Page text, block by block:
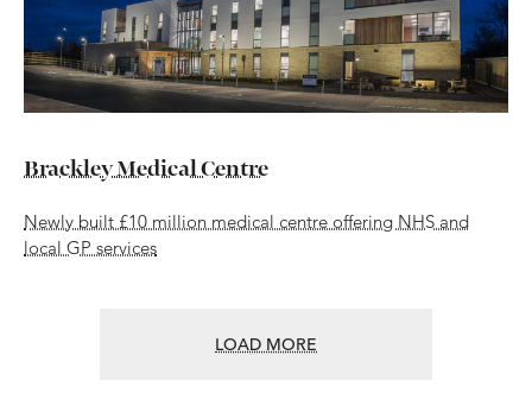
Brackley Medical Centre
Newly built £10 million medical centre offering NHS and
local GP services
LOAD MORE